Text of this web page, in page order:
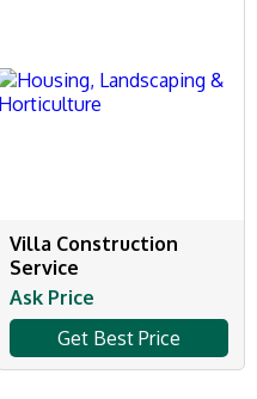
Villa Construction
Service
Ask Price
Get Best Price